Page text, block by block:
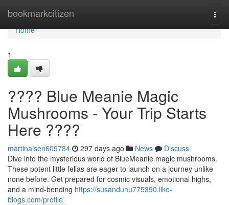
bookmarkcitizen
Home
Home
1
???? Blue Meanie Magic
Mushrooms - Your Trip Starts
Here ????
martinaisen609784 297 days ago News
Discuss
Dive into the mysterious world of BlueMeanie magic mushrooms.
These potent little fellas are eager to launch on a journey unlike
none before. Get prepared for cosmic visuals, emotional highs,
and a mind-bending https://susanduhu775390.like-
blogs.com/profile